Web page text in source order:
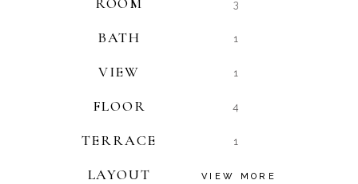
3
BATH 1
VIEW 1
FLOOR 4
TERRACE 1
LAYOUT VIEW MORE